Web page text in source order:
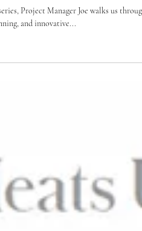
Project Manager Joe walks us
and innovative...